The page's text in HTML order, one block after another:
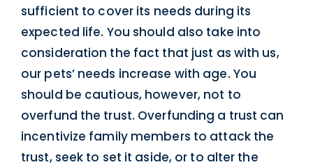
sufficient to cover its needs during its
expected life. You should also take into
consideration the fact that just as with us,
our pets’ needs increase with age. You
should be cautious, however, not to
overfund the trust. Overfunding a trust can
incentivize family members to attack the
trust, seek to set it aside, or to alter the